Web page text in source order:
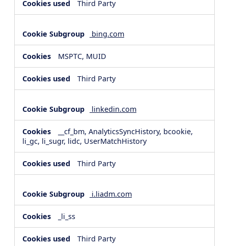
Third Party
bing.com
MSPTC, MUID
Third Party
linkedin.com
__cf_bm, AnalyticsSyncHistory, bcookie,
li_gc, li_sugr, lidc, UserMatchHistory
Third Party
i.liadm.com
_li_ss
Third Party